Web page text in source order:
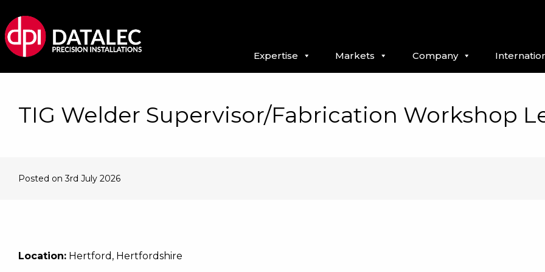
Expertise Markets Company
TIG Welder Supervisor/Fabrication Workshop
Posted on 3rd July 2026
Location: Hertford, Hertfordshire